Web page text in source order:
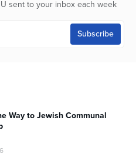
sent to your inbox each week
Way to Jewish Communal